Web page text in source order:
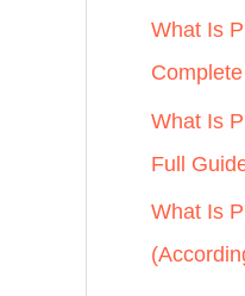
What Is
What Is
Full
What Is